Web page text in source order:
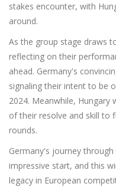
stakes encounter, with
around.
As the group stage draws
reflecting on their
ahead. Germany's
signaling their intent to be
2024. Meanwhile, Hungary
of their resolve and skill to
rounds.
Germany's journey
impressive start, and this
legacy in European